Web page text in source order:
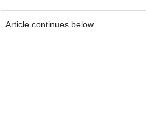
Article continues below